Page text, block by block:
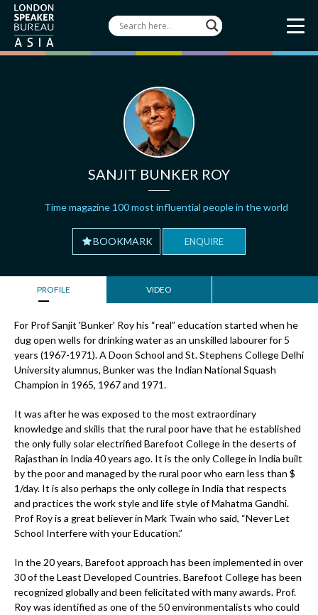
SANJIT BUNKER ROY
Time magazine 100 most influential people in the world
BOOKMARK ENQUIRE
PROFILE VIDEO
For Prof Sanjit 'Bunker' Roy his “real” education started when he
dug open wells for drinking water as an unskilled labourer for 5
years (1967-1971). A Doon School and St. Stephens College Delhi
University alumnus, Bunker was the Indian National Squash
Champion in 1965, 1967 and 1971.
It was after he was exposed to the most extraordinary
knowledge and skills that the rural poor have that he established
the only fully solar electrified Barefoot College in the deserts of
Rajasthan in India 40 years ago. It is the only College in India built
by the poor and managed by the rural poor who earn less than $
1/day. It is also perhaps the only college in India that respects
and practices the work style and life style of Mahatma Gandhi.
Prof Roy is a great believer in Mark Twain who said, “Never Let
School Interfere with your Education.”
In the 20 years, Barefoot approach has been implemented in over
30 of the Least Developed Countries. Barefoot College has been
recognized globally and been felicitated with many awards. Prof.
Roy was identified as one of the 50 environmentalists who could